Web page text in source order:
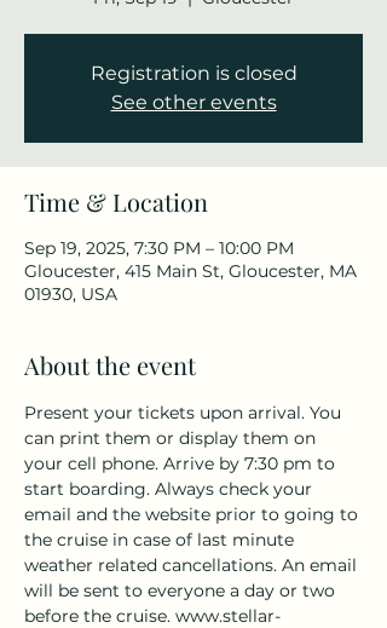
Registration is closed
See other events
Time & Location
Sep 19, 2025, 7:30 PM – 10:00 PM
Gloucester, 415 Main St, Gloucester, MA
01930, USA
About the event
Present your tickets upon arrival. You
can print them or display them on
your cell phone. Arrive by 7:30 pm to
start boarding. Always check your
email and the website prior to going to
the cruise in case of last minute
weather related cancellations. An email
will be sent to everyone a day or two
before the cruise. www.stellar-